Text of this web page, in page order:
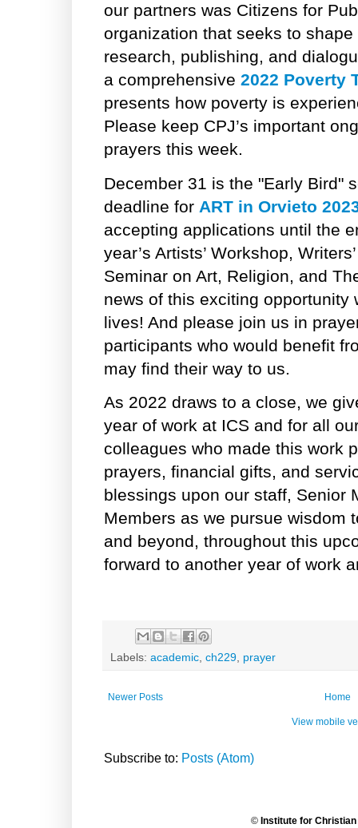
our partners was Citizens for
organization that seeks to
research, publishing, and
a comprehensive 2022 Poverty
presents how poverty is
Please keep CPJ’s important
prayers this week.
December 31 is the "Early Bird"
deadline for ART in Orvieto
accepting applications until the
year’s Artists’ Workshop,
Seminar on Art, Religion, and
news of this exciting opportunity
lives! And please join us in
participants who would benefit
may find their way to us.
As 2022 draws to a close, we
year of work at ICS and for all
colleagues who made this work
prayers, financial gifts, and
blessings upon our staff, Senior
Members as we pursue wisdom
and beyond, throughout this
forward to another year of work
Labels: academic, ch229, prayer
Newer Posts Home
View mobile
Subscribe to: Posts (Atom)
© Institute for